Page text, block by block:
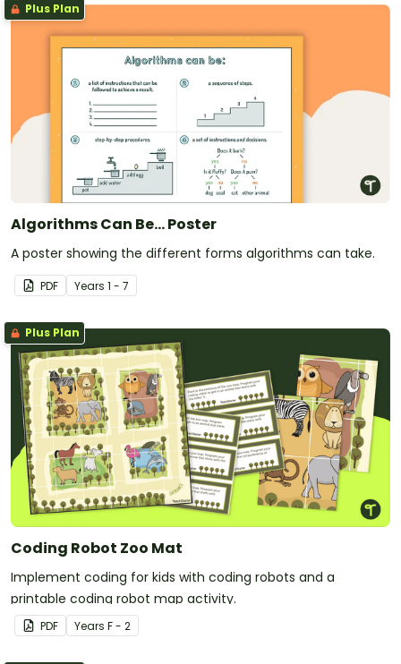
Plus Plan
Algorithms Can Be... Poster
A poster showing the different forms algorithms can take.
PDF Years 1 - 7
Plus Plan
Coding Robot Zoo Mat
Implement coding for kids with coding robots and a
printable coding robot map activity.
PDF Years F - 2